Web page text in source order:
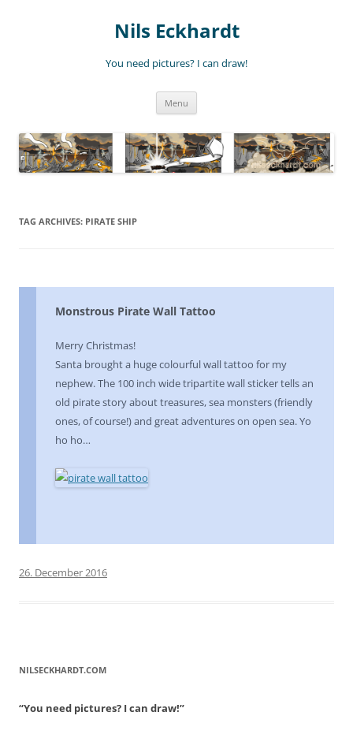
Nils Eckhardt
You need pictures? I can draw!
Menu
TAG ARCHIVES: PIRATE SHIP
Monstrous Pirate Wall Tattoo
Merry Christmas!
Santa brought a huge colourful wall tattoo for my
nephew. The 100 inch wide tripartite wall sticker tells an
old pirate story about treasures, sea monsters (friendly
ones, of course!) and great adventures on open sea. Yo
ho ho…
26. December 2016
NILSECKHARDT.COM
“You need pictures? I can draw!”